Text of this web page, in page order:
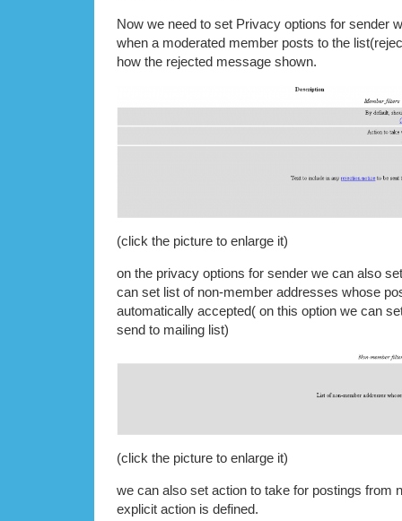
Now we need to set Privacy options for sender
when a moderated member posts to the
how the rejected message shown.
(click the picture to enlarge it)
on the privacy options for sender we can also
can set list of non-member addresses whose
automatically accepted( on this option we can
send to mailing list)
(click the picture to enlarge it)
we can also set action to take for postings from
explicit action is defined.